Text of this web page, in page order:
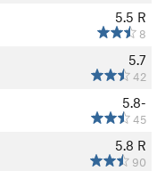
5.5 R
8
5.7
42
5.8-
45
5.8 R
90